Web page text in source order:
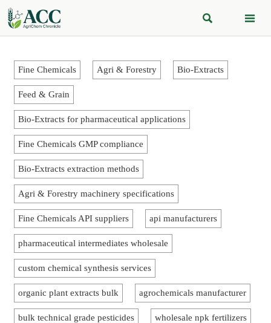
 
Fine Chemicals Agri & Forestry Bio-Extracts
Feed & Grain
Bio-Extracts for pharmaceutical applications
Fine Chemicals GMP compliance
Bio-Extracts extraction methods
Agri & Forestry machinery specifications
Fine Chemicals API suppliers api manufacturers
pharmaceutical intermediates wholesale
custom chemical synthesis services
organic plant extracts bulk agrochemicals manufacturer
bulk technical grade pesticides wholesale npk fertilizers